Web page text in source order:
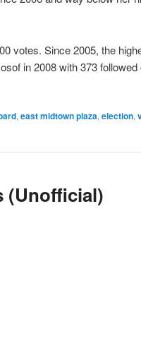
votes. Since 2005, the
in 2008 with 373 followed
, east midtown plaza, election,
(Unofficial)